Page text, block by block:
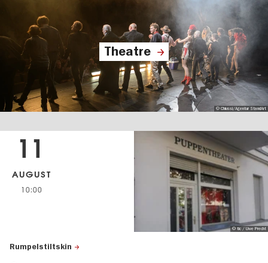
Theatre
© Chiussi/Agentur StandArt
Rumpelstiltskin
11
AUGUST
10:00
© tic / Uwe Precht